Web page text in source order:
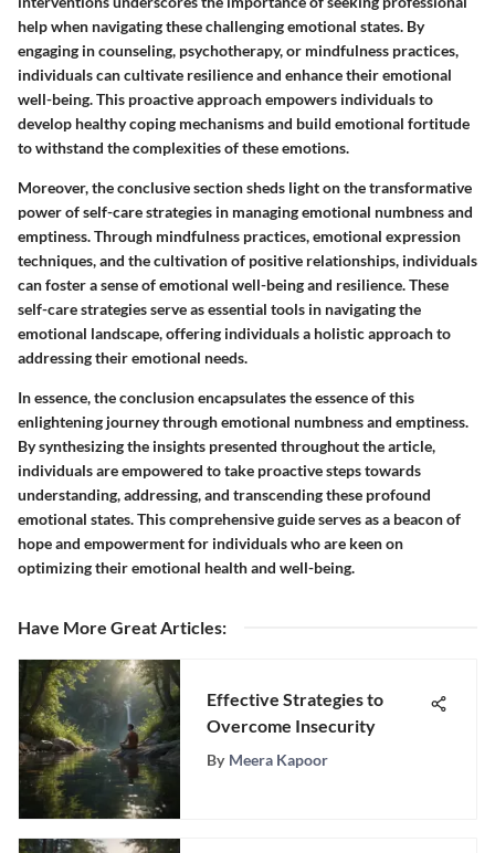
help when navigating these challenging emotional states. By
engaging in counseling, psychotherapy, or mindfulness practices,
individuals can cultivate resilience and enhance their emotional
well-being. This proactive approach empowers individuals to
develop healthy coping mechanisms and build emotional fortitude
to withstand the complexities of these emotions.
Moreover, the conclusive section sheds light on the transformative
power of self-care strategies in managing emotional numbness and
emptiness. Through mindfulness practices, emotional expression
techniques, and the cultivation of positive relationships, individuals
can foster a sense of emotional well-being and resilience. These
self-care strategies serve as essential tools in navigating the
emotional landscape, offering individuals a holistic approach to
addressing their emotional needs.
In essence, the conclusion encapsulates the essence of this
enlightening journey through emotional numbness and emptiness.
By synthesizing the insights presented throughout the article,
individuals are empowered to take proactive steps towards
understanding, addressing, and transcending these profound
emotional states. This comprehensive guide serves as a beacon of
hope and empowerment for individuals who are keen on
optimizing their emotional health and well-being.
Have More Great Articles:
Effective Strategies to
Overcome Insecurity
By Meera Kapoor